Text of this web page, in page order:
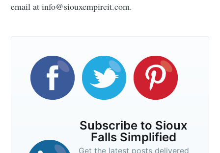
email at info@siouxempireit.com.
Subscribe to Sioux
Falls Simplified
Get the latest posts delivered